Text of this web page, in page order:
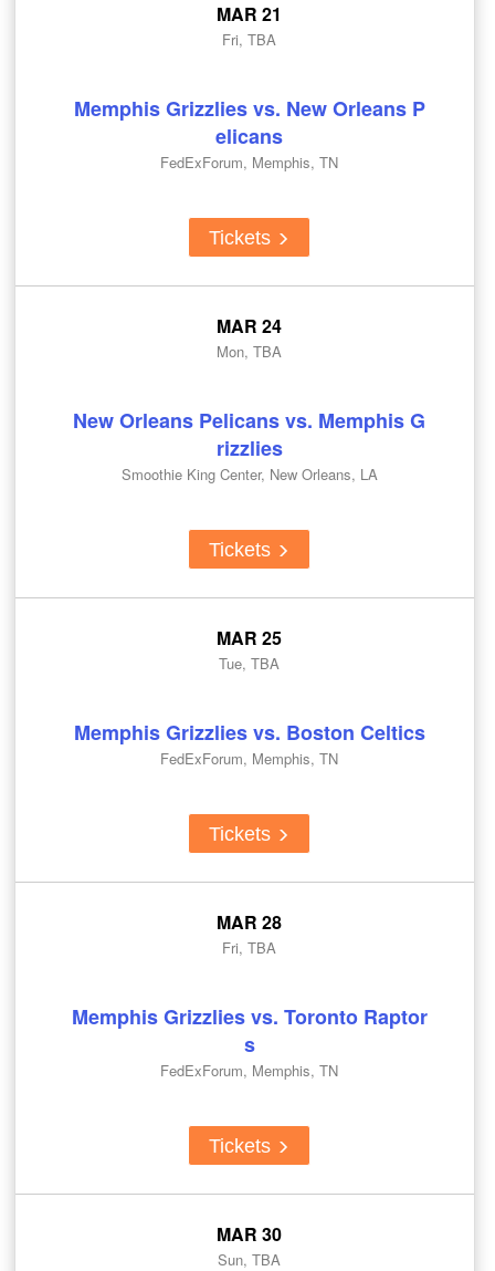
MAR 21
Fri, TBA
Memphis Grizzlies vs. New Orleans P
elicans
FedExForum, Memphis, TN
Tickets
MAR 24
Mon, TBA
New Orleans Pelicans vs. Memphis G
rizzlies
Smoothie King Center, New Orleans, LA
Tickets
MAR 25
Tue, TBA
Memphis Grizzlies vs. Boston Celtics
FedExForum, Memphis, TN
Tickets
MAR 28
Fri, TBA
Memphis Grizzlies vs. Toronto Raptor
s
FedExForum, Memphis, TN
Tickets
MAR 30
Sun, TBA